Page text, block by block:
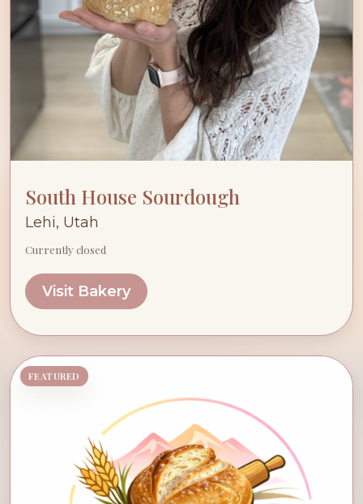
South House Sourdough
Lehi, Utah
Currently closed
Visit Bakery
FEATURED